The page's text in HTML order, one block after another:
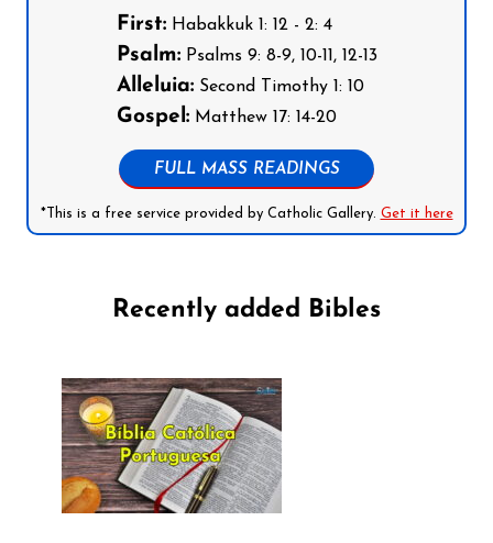
First:Habakkuk 1: 12 - 2: 4
Psalm:Psalms 9: 8-9, 10-11, 12-13
Alleluia:Second Timothy 1: 10
Gospel:Matthew 17: 14-20
FULL MASS READINGS
*This is a free service provided by Catholic Gallery. Get it here
Recently added Bibles